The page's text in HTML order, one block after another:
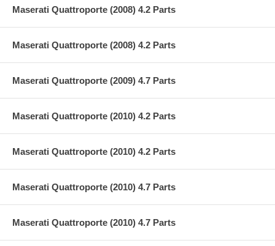
Maserati Quattroporte (2008) 4.2 Parts
Maserati Quattroporte (2008) 4.2 Parts
Maserati Quattroporte (2009) 4.7 Parts
Maserati Quattroporte (2010) 4.2 Parts
Maserati Quattroporte (2010) 4.2 Parts
Maserati Quattroporte (2010) 4.7 Parts
Maserati Quattroporte (2010) 4.7 Parts